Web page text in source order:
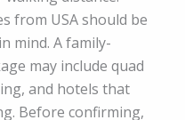
from USA should be
mind. A family-
may include quad
and hotels that
Before confirming,